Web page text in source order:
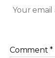
Your
Comment*